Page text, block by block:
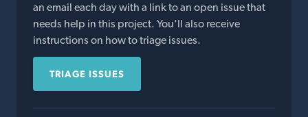
an email each day with a link to an open issue that
needs help in this project. You'll also receive
instructions on how to triage issues.
TRIAGE ISSUES